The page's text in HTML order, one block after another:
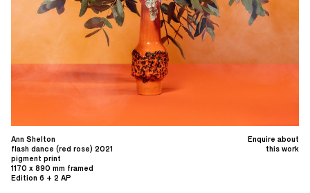
Enquire about
this work
Ann Shelton
flash dance (red rose) 2021
pigment print
1170 x 890 mm framed
Edition 6 + 2 AP